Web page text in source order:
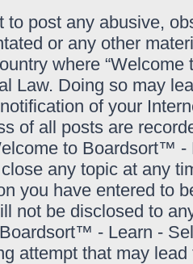
to post any abusive,
or any other
where
Law. Doing so may
of your
of all posts are
to Boardsort™
any topic at any
you have entered to
not be disclosed to
- Learn -
attempt that may